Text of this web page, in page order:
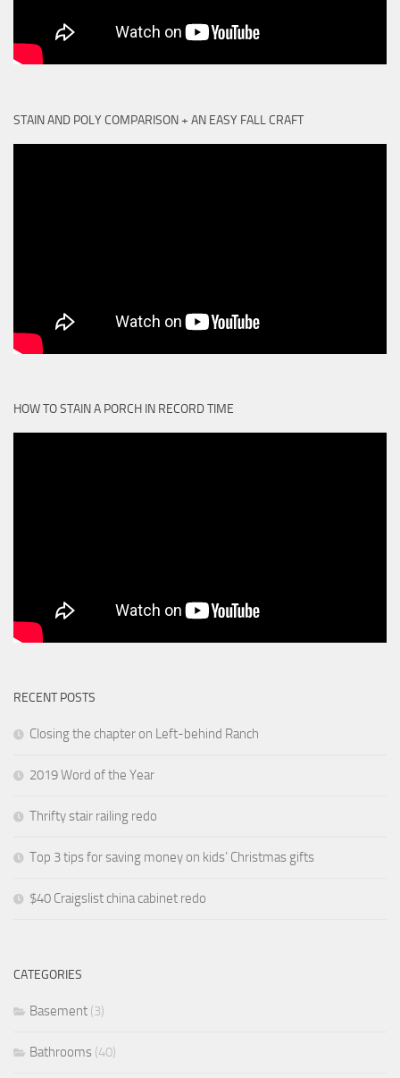
STAIN AND POLY COMPARISON + AN EASY FALL CRAFT
HOW TO STAIN A PORCH IN RECORD TIME
RECENT POSTS
Closing the chapter on Left-behind Ranch
2019 Word of the Year
Thrifty stair railing redo
Top 3 tips for saving money on kids’ Christmas gifts
$40 Craigslist china cabinet redo
CATEGORIES
Basement (3)
Bathrooms (40)